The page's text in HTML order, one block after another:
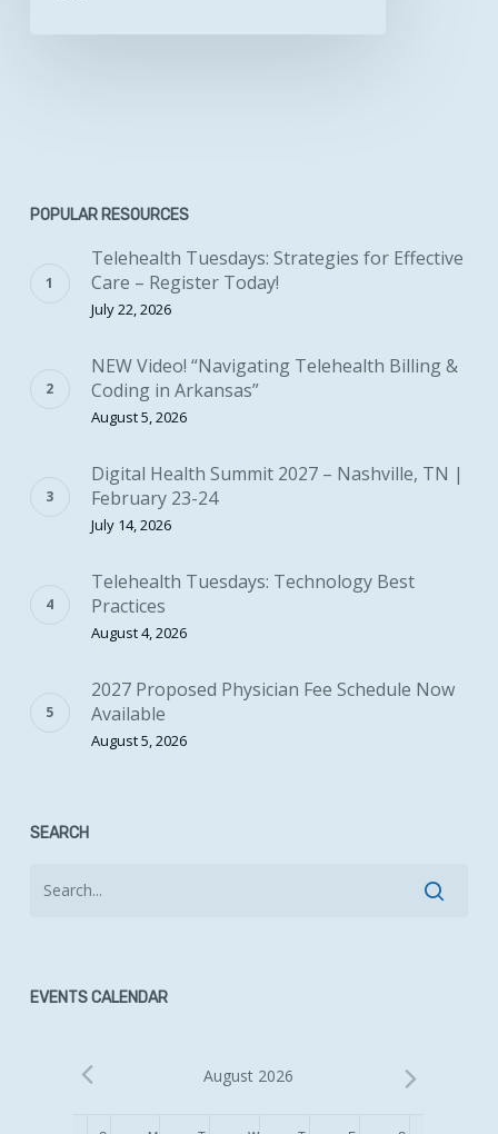
POPULAR RESOURCES
Telehealth Tuesdays: Strategies for Effective
Care – Register Today!
July 22, 2026
NEW Video! “Navigating Telehealth Billing &
Coding in Arkansas”
August 5, 2026
Digital Health Summit 2027 – Nashville, TN |
February 23-24
July 14, 2026
Telehealth Tuesdays: Technology Best
Practices
August 4, 2026
2027 Proposed Physician Fee Schedule Now
Available
August 5, 2026
SEARCH
EVENTS CALENDAR
August 2026